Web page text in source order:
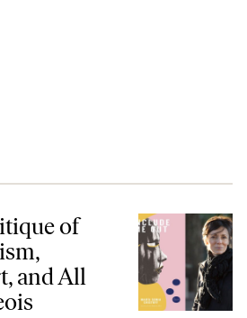
Conceptual Art, and All
of
and All